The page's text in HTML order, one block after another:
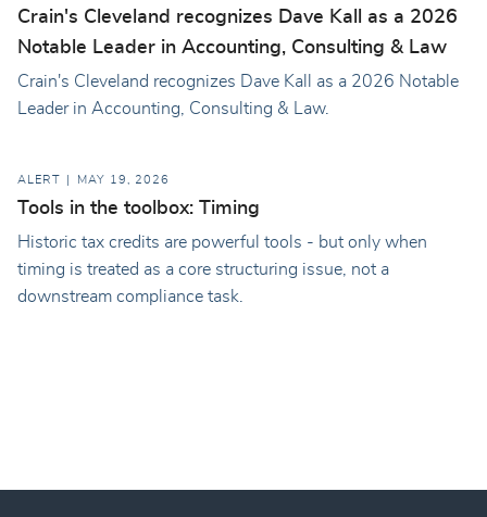
Crain's Cleveland recognizes Dave Kall as a 2026
Notable Leader in Accounting, Consulting & Law
Crain's Cleveland recognizes Dave Kall as a 2026 Notable
Leader in Accounting, Consulting & Law.
ALERT MAY 19, 2026
Tools in the toolbox: Timing
Historic tax credits are powerful tools - but only when
timing is treated as a core structuring issue, not a
downstream compliance task.